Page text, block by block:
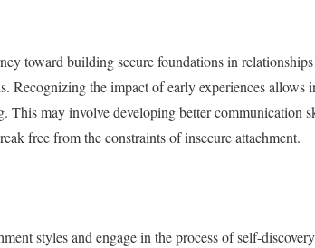
toward building secure foundations in
Recognizing the impact of early experiences allows
This may involve developing better communication
free from the constraints of insecure attachment.
styles and engage in the process of self-